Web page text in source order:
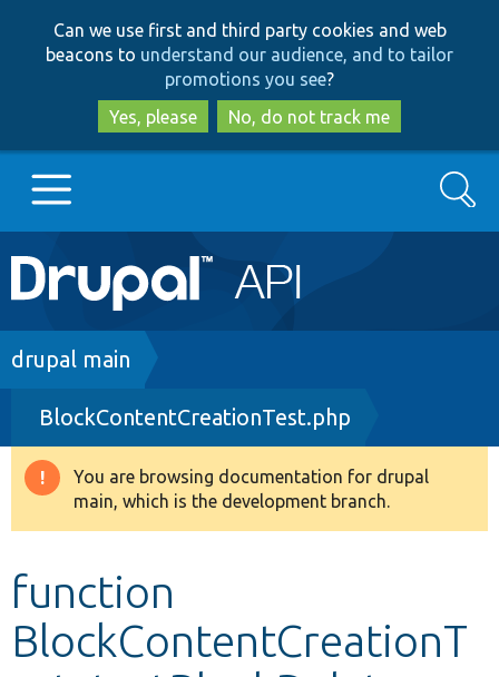
to
main
content
to
search
Can we use first and third party cookies and web
beacons to understand our audience, and to tailor
promotions you see?
Yes, please
No, do not track me
Main
navigation
Go to Drupal.org
Drupal 8+
Other projects
Search
Breadcrumb
drupal main
BlockContentCreationTest.php
Warning
message
You are browsing documentation for drupal
main, which is the development branch.
function
BlockContentCreationT